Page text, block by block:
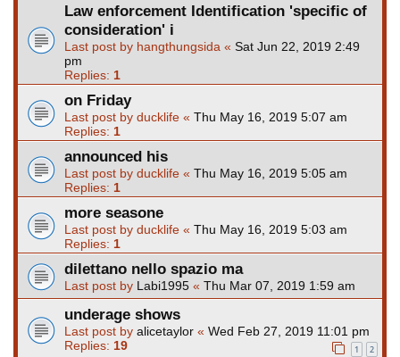
Law enforcement Identification 'specific of
consideration' i
Last post by hangthungsida « Sat Jun 22, 2019 2:49
pm
Replies: 1
on Friday
Last post by ducklife « Thu May 16, 2019 5:07 am
Replies: 1
announced his
Last post by ducklife « Thu May 16, 2019 5:05 am
Replies: 1
more seasone
Last post by ducklife « Thu May 16, 2019 5:03 am
Replies: 1
dilettano nello spazio ma
Last post by Labi1995 « Thu Mar 07, 2019 1:59 am
underage shows
Last post by alicetaylor « Wed Feb 27, 2019 11:01 pm
Replies: 19 1 2